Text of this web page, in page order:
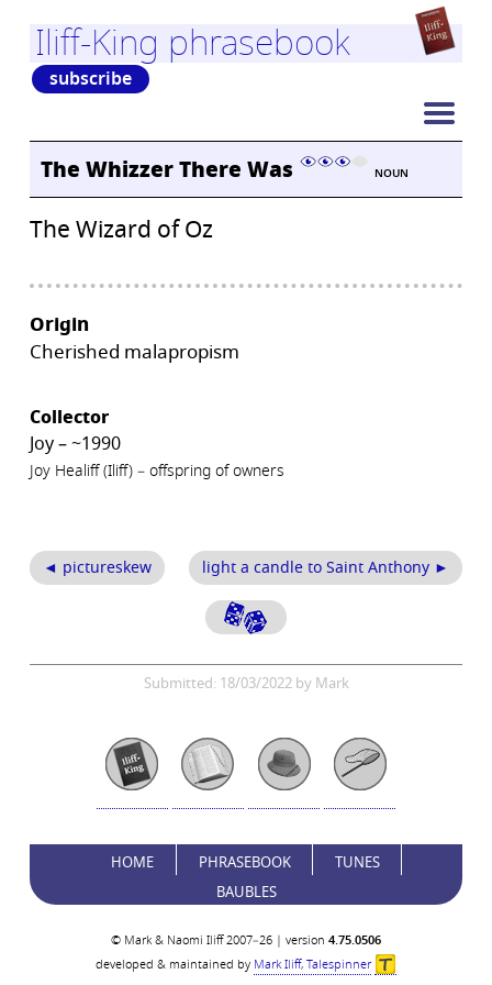
Iliff-King phrasebook
subscribe
The Whizzer There Was NOUN
The Wizard of Oz
Origin
Cherished malapropism
Collector
Joy – ~1990
Joy Healiff (Iliff) – offspring of owners
◄ pictureskew light a candle to Saint Anthony ►
Submitted: 18/03/2022 by Mark
HOME PHRASEBOOK
TUNES
BAUBLES
© Mark & Naomi Iliff 2007–26 | version 4.75.0506
developed & maintained by Mark Iliff, Talespinner